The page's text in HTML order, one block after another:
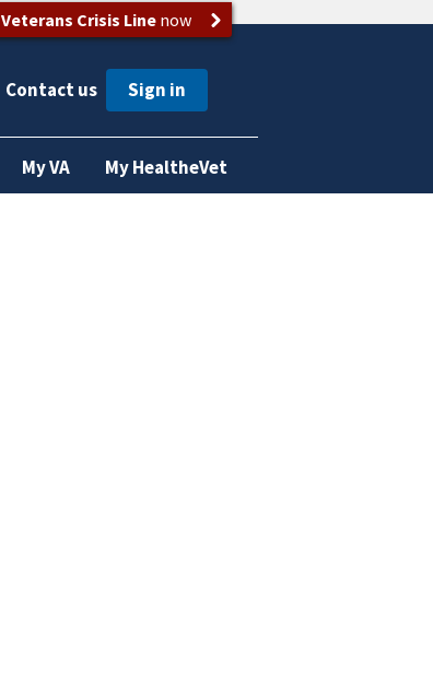
Veterans Crisis Linenow
Contact us
My VA My HealtheVet